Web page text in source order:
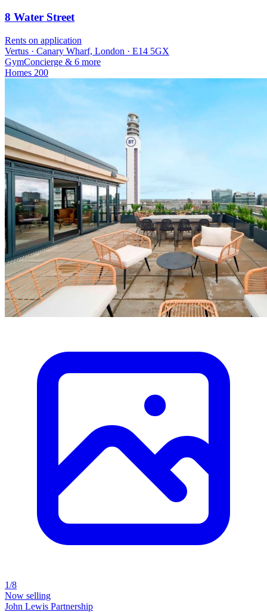
8 Water Street
Rents on application
Vertus · Canary Wharf, London · E14 5GX
GymConcierge & 6 more
Homes 200
1/8
Now selling
John Lewis Partnership